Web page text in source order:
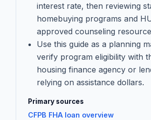
interest rate, then reviewing
homebuying programs and
approved counseling
Use this guide as a planning
verify program eligibility with
housing finance agency or
relying on assistance dollars.
Primary sources
CFPB FHA loan overview